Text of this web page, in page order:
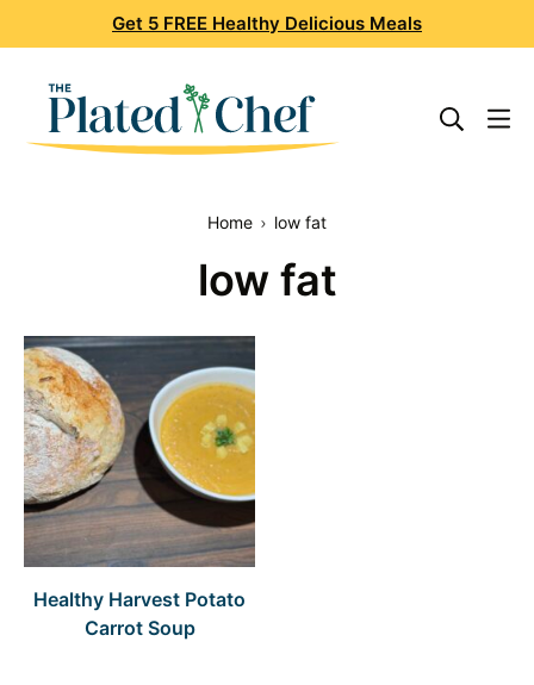
to
Get 5 FREE Healthy Delicious Meals
Home low fat
low fat
Healthy Harvest Potato
Carrot Soup